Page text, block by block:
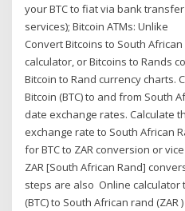
your BTC to fiat via bank
services); Bitcoin ATMs: Unlike
Convert Bitcoins to South
calculator, or Bitcoins to Rands
Bitcoin to Rand currency charts.
Bitcoin (BTC) to and from South
date exchange rates. Calculate
exchange rate to South African
for BTC to ZAR conversion or
ZAR [South African Rand]
steps are also Online calculator
(BTC) to South African rand